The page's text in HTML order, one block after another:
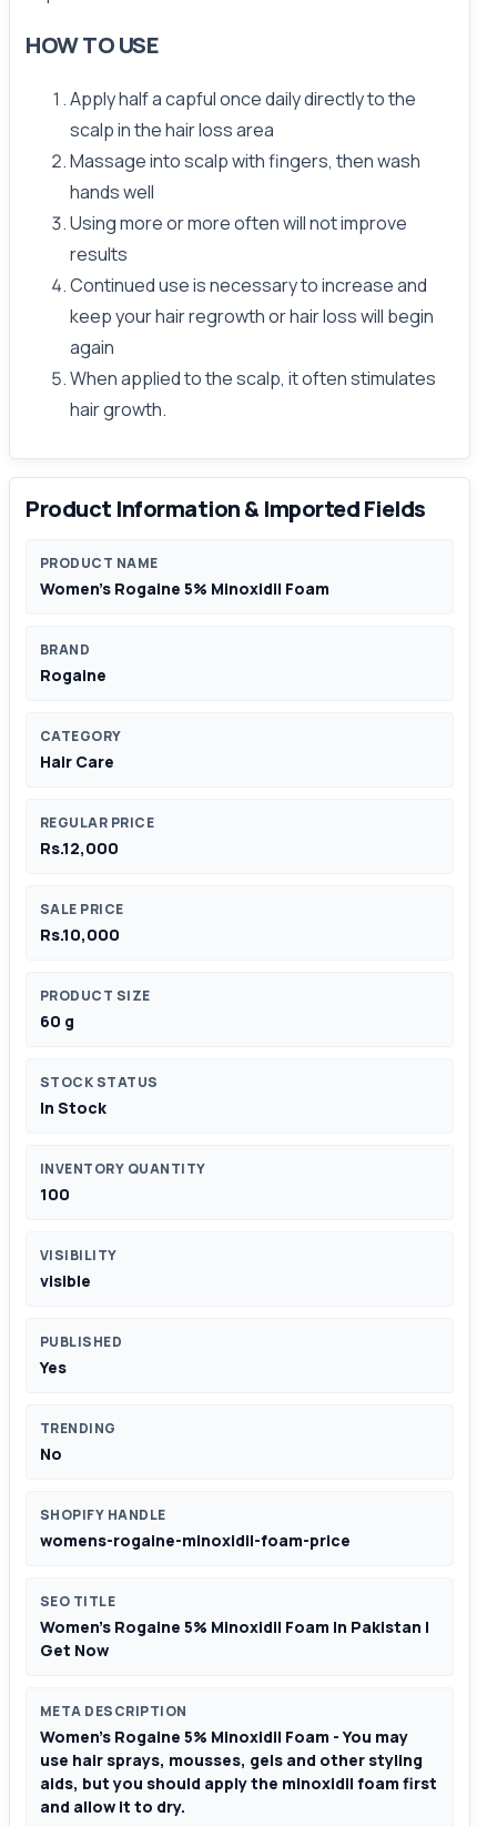
HOW TO USE
Apply half a capful once daily directly to the
scalp in the hair loss area
Massage into scalp with fingers, then wash
hands well
Using more or more often will not improve
results
Continued use is necessary to increase and
keep your hair regrowth or hair loss will begin
again
When applied to the scalp, it often stimulates
hair growth.
Product Information & Imported Fields
PRODUCT NAME
Women’s Rogaine 5% Minoxidil Foam
BRAND
Rogaine
CATEGORY
Hair Care
REGULAR PRICE
Rs.12,000
SALE PRICE
Rs.10,000
PRODUCT SIZE
60 g
STOCK STATUS
In Stock
INVENTORY QUANTITY
100
VISIBILITY
visible
PUBLISHED
Yes
TRENDING
No
SHOPIFY HANDLE
womens-rogaine-minoxidil-foam-price
SEO TITLE
Women’s Rogaine 5% Minoxidil Foam In Pakistan |
Get Now
META DESCRIPTION
Women’s Rogaine 5% Minoxidil Foam - You may
use hair sprays, mousses, gels and other styling
aids, but you should apply the minoxidil foam first
and allow it to dry.